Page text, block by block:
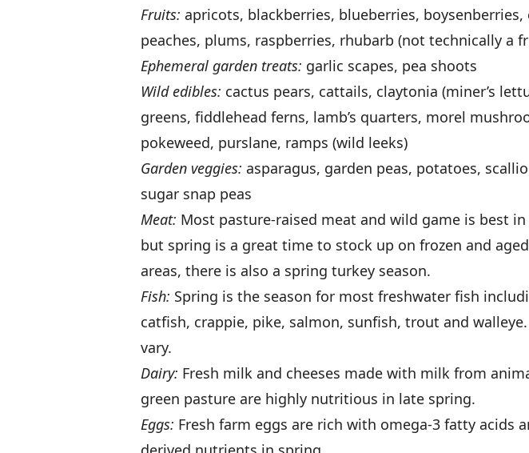
Fruits: apricots, blackberries, blueberries, boysenberries,
peaches, plums, raspberries, rhubarb (not technically a
Ephemeral garden treats: garlic scapes, pea shoots
Wild edibles: cactus pears, cattails, claytonia (miner’s
greens, fiddlehead ferns, lamb’s quarters, morel
pokeweed, purslane, ramps (wild leeks)
Garden veggies: asparagus, garden peas, potatoes,
sugar snap peas
Meat: Most pasture-raised meat and wild game is best
but spring is a great time to stock up on frozen and
areas, there is also a spring turkey season.
Fish: Spring is the season for most freshwater fish
catfish, crappie, pike, salmon, sunfish, trout and
vary.
Dairy: Fresh milk and cheeses made with milk from
green pasture are highly nutritious in late spring.
Eggs: Fresh farm eggs are rich with omega-3 fatty acids